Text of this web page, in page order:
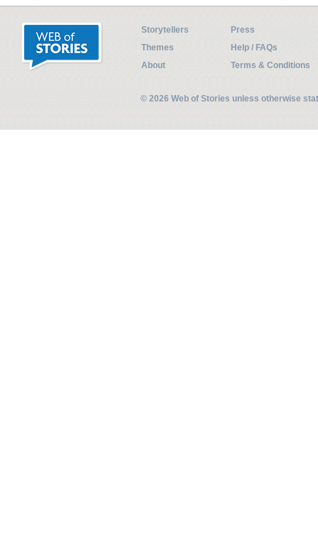
Storytellers
Press
Themes
Help / FAQs
About
Terms & Conditions
© 2026 Web of Stories unless otherwise